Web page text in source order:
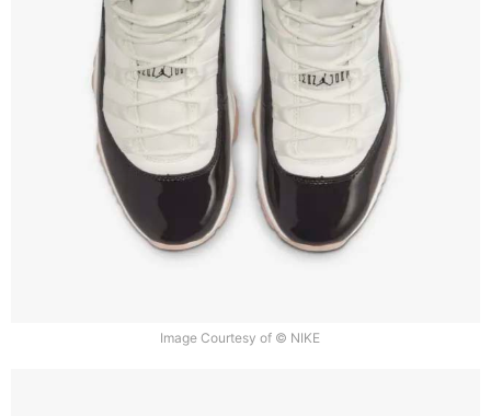
Image Courtesy of © NIKE